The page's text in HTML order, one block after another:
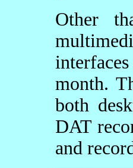
Other
month.
both
DAT
and